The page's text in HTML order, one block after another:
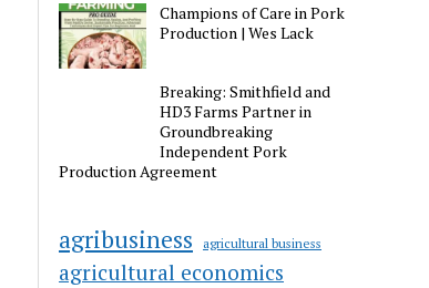
Champions of Care in Pork
Production | Wes Lack
Breaking: Smithfield and
HD3 Farms Partner in
Groundbreaking
Independent Pork
Production Agreement
agribusiness agricultural business
agricultural economics